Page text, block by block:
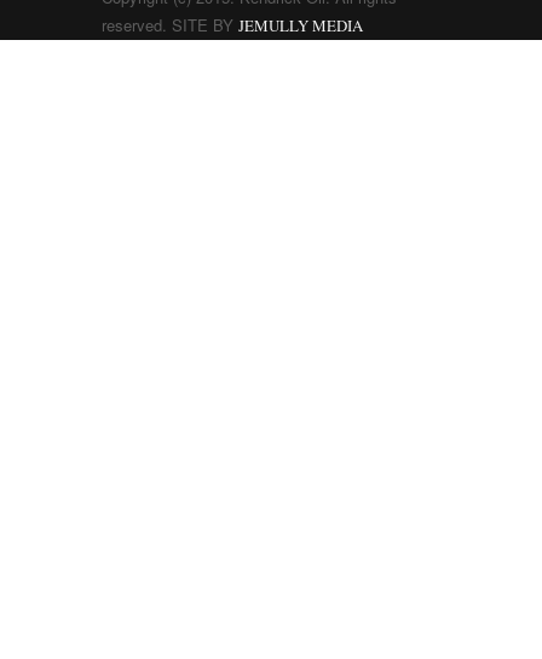
reserved. SITE BY JEMULLY MEDIA